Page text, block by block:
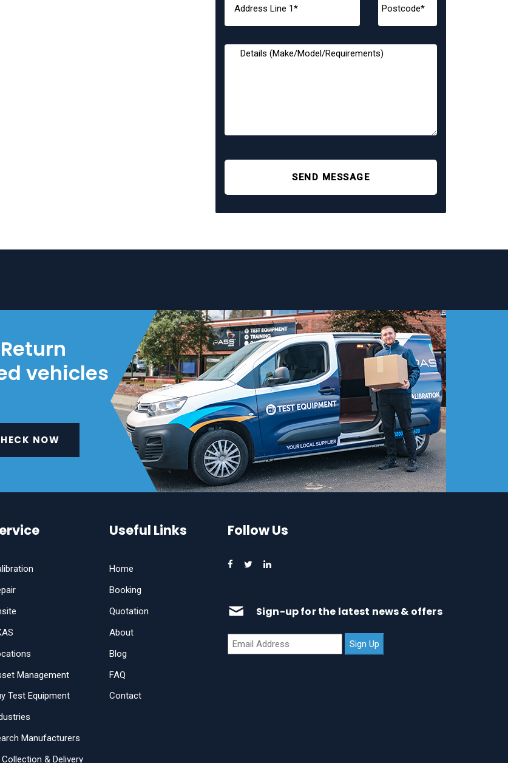
SEND MESSAGE
vehicles
NOW
Management
Test Equipment
Manufacturers
& Delivery
Useful Links
Home
Booking
Quotation
About
Blog
FAQ
Contact
Follow Us
Sign-up for the latest news & offers